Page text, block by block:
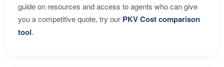
guide on resources and access to agents who can give
you a competitive quote, try our PKV Cost comparison
tool.